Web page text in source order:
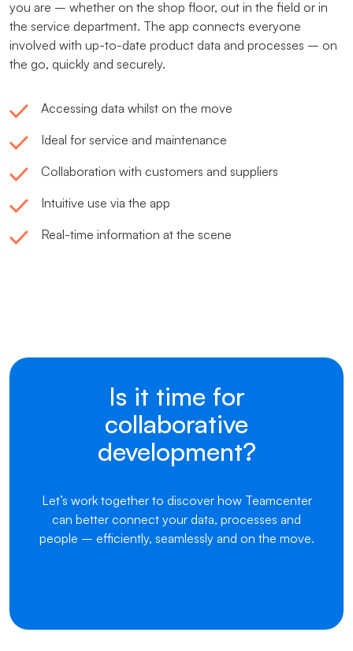
you are – whether on the shop floor, out in the field or in
the service department. The app connects everyone
involved with up-to-date product data and processes – on
the go, quickly and securely.
Accessing data whilst on the move
Ideal for service and maintenance
Collaboration with customers and suppliers
Intuitive use via the app
Real-time information at the scene
Is it time for
collaborative
development?
Let’s work together to discover how Teamcenter
can better connect your data, processes and
people – efficiently, seamlessly and on the move.